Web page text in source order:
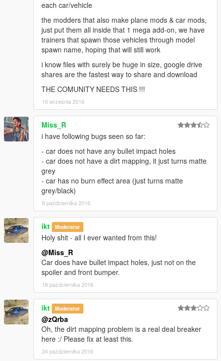
each car/vehicle
the modders that also make plane mods & car mods,
just put them all inside that 1 mega add-on, we have
trainers that spawn those vehicles through model
spawn name, hoping that will still work
i know files with surely be huge in size, google drive
shares are the fastest way to share and download
THE COMUNITY NEEDS THIS !!!
10 września 2016
Miss_R
i have following bugs seen so far:
- car does not have any bullet impact holes
- car does not have a dirt mapping, it just turns matte
grey
- car has no burn effect area (just turns matte
grey/black)
9 października 2016
ikt Moderator
Holy shit - all I ever wanted from this!
@Miss_R
Car does have bullet impact holes, just not on the
spoiler and front bumper.
18 października 2016
ikt Moderator
@zQrba
Oh, the dirt mapping problem is a real deal breaker
here :/ Please fix at least this.
24 października 2016